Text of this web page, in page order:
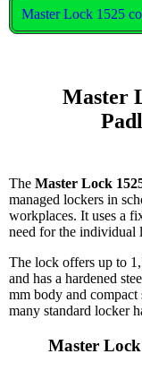
Master Lock 1525
The Master Lock
managed lockers in
workplaces. It uses a
need for the individual
The lock offers up to
and has a hardened
mm body and
many standard locker
Master